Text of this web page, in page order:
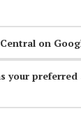
on
your preferred